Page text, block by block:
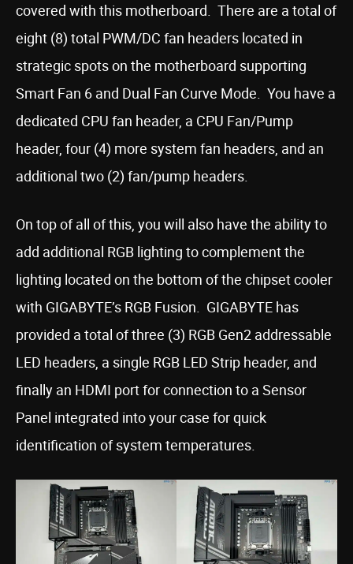
covered with this motherboard. There are a total of
eight (8) total PWM/DC fan headers located in
strategic spots on the motherboard supporting
Smart Fan 6 and Dual Fan Curve Mode. You have a
dedicated CPU fan header, a CPU Fan/Pump
header, four (4) more system fan headers, and an
additional two (2) fan/pump headers.
On top of all of this, you will also have the ability to
add additional RGB lighting to complement the
lighting located on the bottom of the chipset cooler
with GIGABYTE’s RGB Fusion. GIGABYTE has
provided a total of three (3) RGB Gen2 addressable
LED headers, a single RGB LED Strip header, and
finally an HDMI port for connection to a Sensor
Panel integrated into your case for quick
identification of system temperatures.